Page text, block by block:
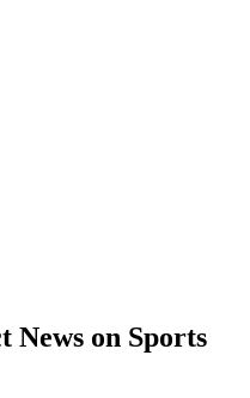
News on Sports